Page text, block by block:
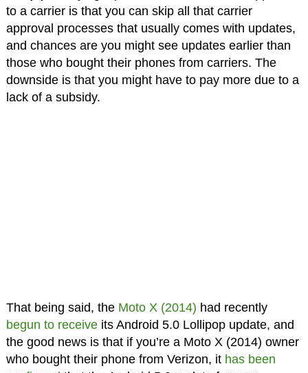
to a carrier is that you can skip all that carrier
approval processes that usually comes with updates,
and chances are you might see updates earlier than
those who bought their phones from carriers. The
downside is that you might have to pay more due to a
lack of a subsidy.
That being said, the Moto X (2014) had recently
begun to receiveits Android 5.0 Lollipop update, and
the good news is that if you’re a Moto X (2014) owner
who bought their phone from Verizon, it has been